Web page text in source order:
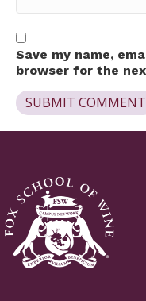
Save my name,
browser for the